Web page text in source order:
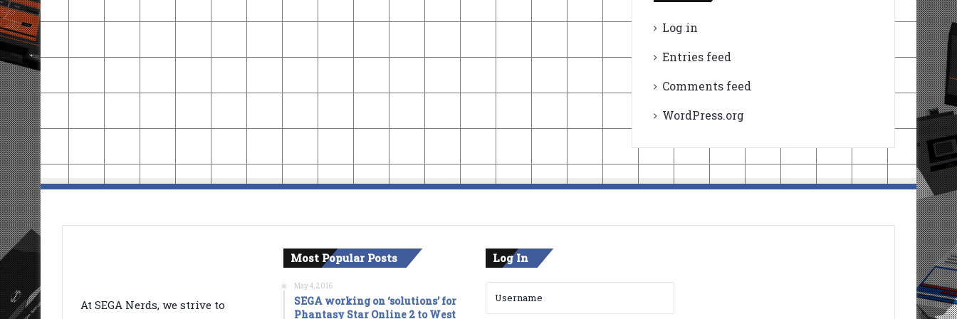
Log in
Entries feed
Comments feed
WordPress.org
At SEGA Nerds, we strive to
Most Popular Posts
May 4, 2016
SEGA working on ‘solutions’ for
Phantasy Star Online 2 to West
Log In